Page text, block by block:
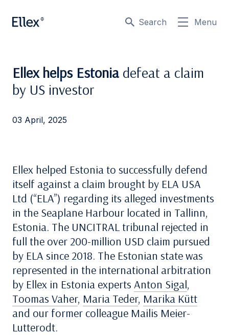
Search Menu
Ellex helps Estonia defeat a claim
by US investor
03 April, 2025
Ellex helped Estonia to successfully defend
itself against a claim brought by ELA USA
Ltd (“ELA”) regarding its alleged investments
in the Seaplane Harbour located in Tallinn,
Estonia. The UNCITRAL tribunal rejected in
full the over 200-million USD claim pursued
by ELA since 2018. The Estonian state was
represented in the international arbitration
by Ellex in Estonia experts Anton Sigal,
Toomas Vaher, Maria Teder, Marika Kütt
and our former colleague Mailis Meier-
Lutterodt.